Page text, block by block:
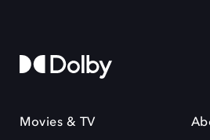
Movies & TV